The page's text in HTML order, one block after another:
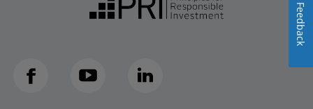
Facebook YouTube LinkedIn
Feedback